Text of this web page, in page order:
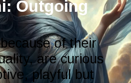
Outgoing
of their
are curious
playful but